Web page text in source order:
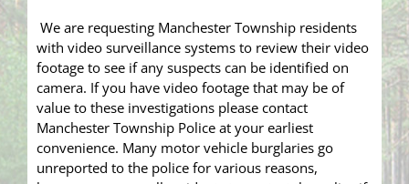
We are requesting Manchester Township residents
with video surveillance systems to review their video
footage to see if any suspects can be identified on
camera. If you have video footage that may be of
value to these investigations please contact
Manchester Township Police at your earliest
convenience. Many motor vehicle burglaries go
unreported to the police for various reasons,